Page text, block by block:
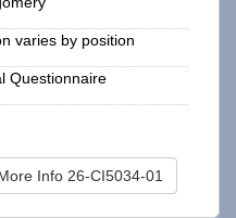
varies by position
Questionnaire
Info 26-CI5034-01